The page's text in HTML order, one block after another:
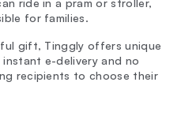
ride in a pram or stroller,
for families.
gift, Tinggly offers unique
e-delivery and no
recipients to choose their